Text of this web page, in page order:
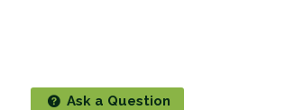
Ask a Question